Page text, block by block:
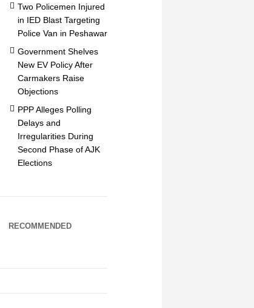
Two Policemen Injured
in IED Blast Targeting
Police Van in Peshawar
Government Shelves
New EV Policy After
Carmakers Raise
Objections
PPP Alleges Polling
Delays and
Irregularities During
Second Phase of AJK
Elections
RECOMMENDED